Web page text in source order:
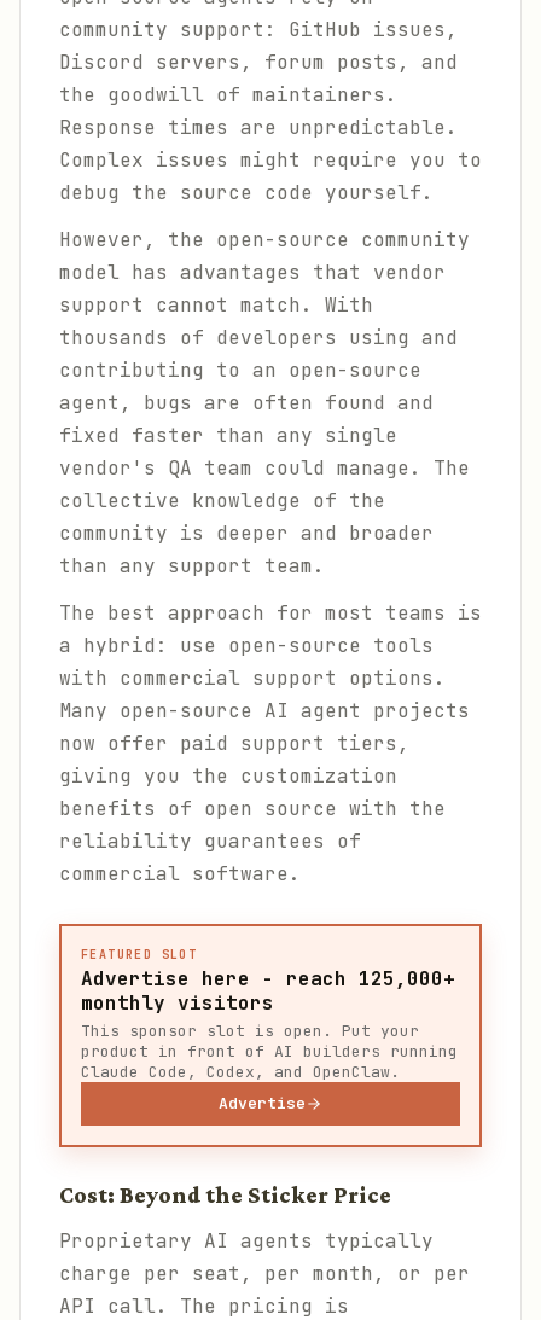
community support: GitHub issues,
Discord servers, forum posts, and
the goodwill of maintainers.
Response times are unpredictable.
Complex issues might require you to
debug the source code yourself.
However, the open-source community
model has advantages that vendor
support cannot match. With
thousands of developers using and
contributing to an open-source
agent, bugs are often found and
fixed faster than any single
vendor's QA team could manage. The
collective knowledge of the
community is deeper and broader
than any support team.
The best approach for most teams is
a hybrid: use open-source tools
with commercial support options.
Many open-source AI agent projects
now offer paid support tiers,
giving you the customization
benefits of open source with the
reliability guarantees of
commercial software.
FEATURED SLOT
Advertise here - reach 125,000+
monthly visitors
This sponsor slot is open. Put your
product in front of AI builders running
Claude Code, Codex, and OpenClaw.
Advertise
Cost: Beyond the Sticker Price
Proprietary AI agents typically
charge per seat, per month, or per
API call. The pricing is